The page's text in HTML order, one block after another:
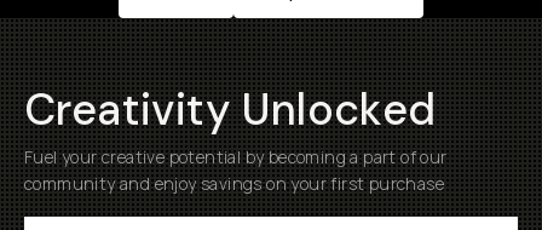
Creativity Unlocked
Fuel your creative potential by becoming a part of our
community and enjoy savings on your first purchase